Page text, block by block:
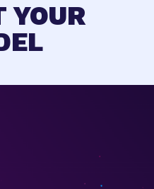
YOUR